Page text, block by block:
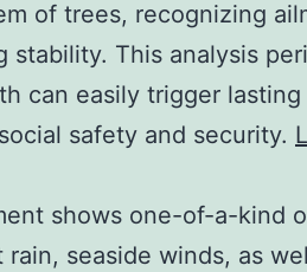
of trees, recognizing
stability. This analysis
can easily trigger
safety and security.
shows one-of-a-kind
seaside winds, as